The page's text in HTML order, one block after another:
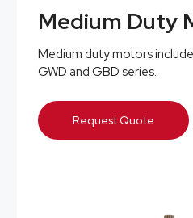
Medium Duty
Medium duty motors
GWD and GBD series.
Request Quote